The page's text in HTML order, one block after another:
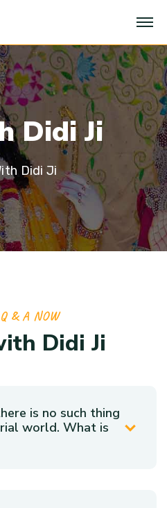
Didi Ji
Didi Ji
Q & A NOW
ith Didi Ji
is no such thing
world. What is